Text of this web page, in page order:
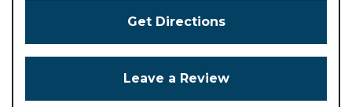
Get Directions
Leave a Review